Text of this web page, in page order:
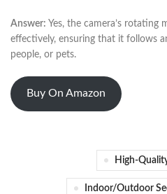
Answer: Yes, the camera’s
effectively, ensuring that it follows
people, or pets.
Buy On Amazon
High-
Indoor/outdoor